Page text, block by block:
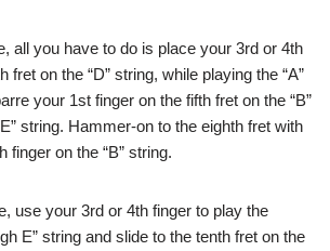
all you have to do is place your 3rd or 4th
fret on the “D” string, while playing the “A”
your 1st finger on the fifth fret on the “B”
string. Hammer-on to the eighth fret with
finger on the “B” string.
use your 3rd or 4th finger to play the
E” string and slide to the tenth fret on the